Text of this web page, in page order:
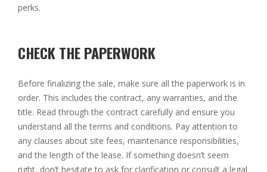
perks.
CHECK THE PAPERWORK
Before finalizing the sale, make sure all the paperwork is in
order. This includes the contract, any warranties, and the
title. Read through the contract carefully and ensure you
understand all the terms and conditions. Pay attention to
any clauses about site fees, maintenance responsibilities,
and the length of the lease. If something doesn’t seem
right, don’t hesitate to ask for clarification or consult a legal